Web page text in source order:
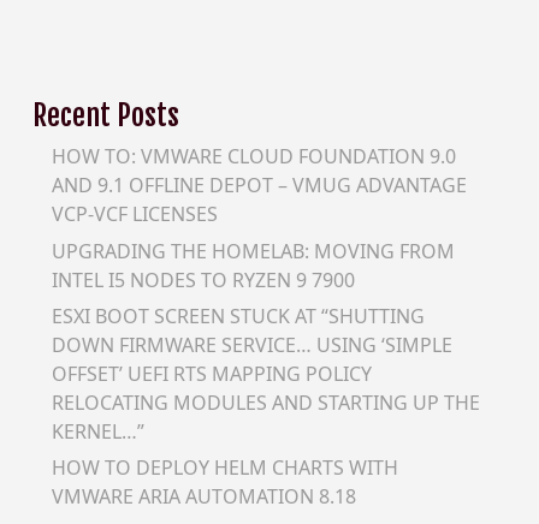
Recent Posts
HOW TO: VMWARE CLOUD FOUNDATION 9.0
AND 9.1 OFFLINE DEPOT – VMUG ADVANTAGE
VCP-VCF LICENSES
UPGRADING THE HOMELAB: MOVING FROM
INTEL I5 NODES TO RYZEN 9 7900
ESXI BOOT SCREEN STUCK AT “SHUTTING
DOWN FIRMWARE SERVICE… USING ‘SIMPLE
OFFSET’ UEFI RTS MAPPING POLICY
RELOCATING MODULES AND STARTING UP THE
KERNEL…”
HOW TO DEPLOY HELM CHARTS WITH
VMWARE ARIA AUTOMATION 8.18